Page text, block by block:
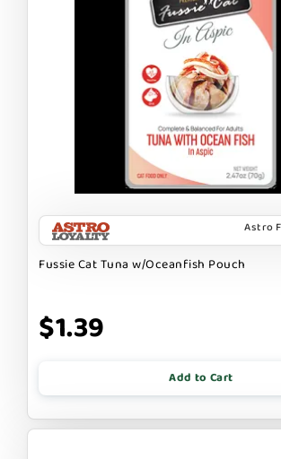
Astro
Fussie Cat Tuna w/Oceanfish Pouch
$1.39
Add to Cart